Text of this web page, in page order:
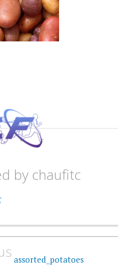
by chaufitc
assorted_potatoes